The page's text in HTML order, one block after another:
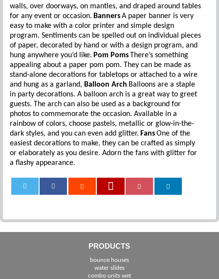
walls, over doorways, on mantles, and draped around tables
for any event or occasion. BannersA paper banner is very
easy to make with a color printer and simple design
program. Sentiments can be spelled out on individual pieces
of paper, decorated by hand or with a design program, and
hung anywhere you’d like. Pom Poms There’s something
appealing about a paper pom pom. They can be made as
stand-alone decorations for tabletops or attached to a wire
and hung as a garland, Balloon Arch Balloons are a staple
in party decorations. A balloon arch is a great way to greet
guests. The arch can also be used as a background for
photos to commemorate the occasion. Available in a
rainbow of colors, choose pastels, metallic or glow-in-the-
dark styles, and you can even add glitter. FansOne of the
easiest decorations to make, they can be crafted as simply
or elaborately as you desire. Adorn the fans with glitter for
a flashy appearance.
PRODUCTS
bounce houses
water slides
combo units wet